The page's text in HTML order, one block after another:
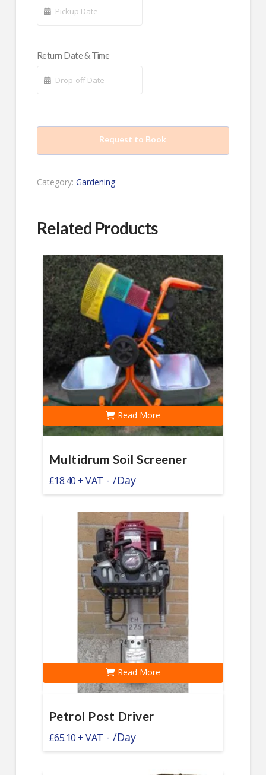
Return Date & Time
Request to Book
Category: Gardening
Related Products
Multidrum Soil Screener
£18.40 - /Day
Read More
Petrol Post Driver
£65.10 - /Day
Read More